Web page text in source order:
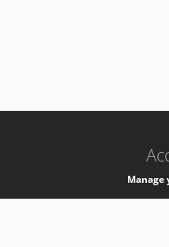
Manage